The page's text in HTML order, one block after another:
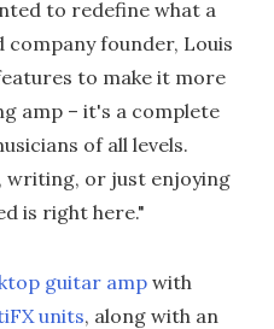
to redefine what a
company founder, Louis
to make it more
amp – it's a complete
of all levels.
writing, or just enjoying
is right here."
guitar ampwith
units, along with an